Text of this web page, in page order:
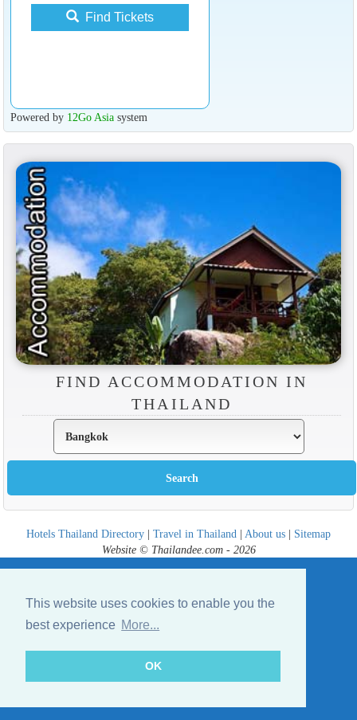
This website uses cookies to enable you the
best experience More...
OK
Find Tickets
Powered by 12Go Asiasystem
FIND ACCOMMODATION IN
THAILAND
Hotels Thailand Directory | Travel in Thailand | About us | Sitemap
Website © Thailandee.com - 2026